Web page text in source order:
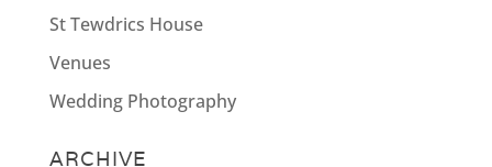
St Tewdrics House
Venues
Wedding Photography
ARCHIVE